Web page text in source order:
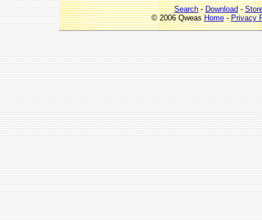
Search-Download-
© 2006 QweasHome-Privacy